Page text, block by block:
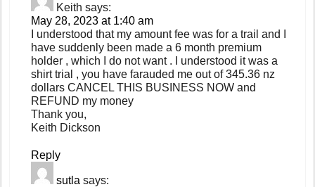
Keith says:
May 28, 2023 at 1:40 am
I understood that my amount fee was for a trail and I
have suddenly been made a 6 month premium
holder , which I do not want . I understood it was a
shirt trial , you have farauded me out of 345.36 nz
dollars CANCEL THIS BUSINESS NOW and
REFUND my money
Thank you,
Keith Dickson
Reply
sutla says: